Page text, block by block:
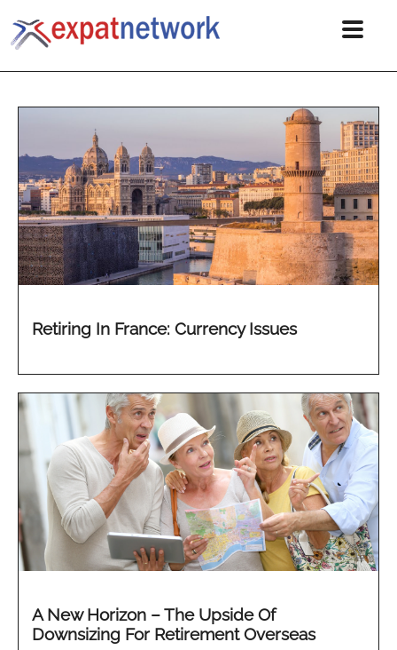
Retiring In France: Currency Issues
A New Horizon – The Upside Of
Downsizing For Retirement Overseas